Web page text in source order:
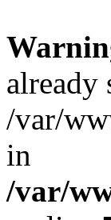
already
/var/
in
/var/